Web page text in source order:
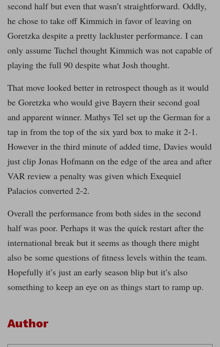
second half but even that wasn’t straightforward. Oddly,
he chose to take off Kimmich in favor of leaving on
Goretzka despite a pretty lackluster performance. I can
only assume Tuchel thought Kimmich was not capable of
playing the full 90 despite what Josh thought.
That move looked better in retrospect though as it would
be Goretzka who would give Bayern their second goal
and apparent winner. Mathys Tel set up the German for a
tap in from the top of the six yard box to make it 2-1.
However in the third minute of added time, Davies would
just clip Jonas Hofmann on the edge of the area and after
VAR review a penalty was given which Exequiel
Palacios converted 2-2.
Overall the performance from both sides in the second
half was poor. Perhaps it was the quick restart after the
international break but it seems as though there might
also be some questions of fitness levels within the team.
Hopefully it’s just an early season blip but it’s also
something to keep an eye on as things start to ramp up.
Author